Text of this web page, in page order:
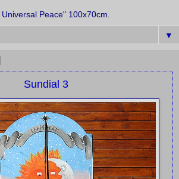
Peace" 100x70cm.
▼
Sundial 3